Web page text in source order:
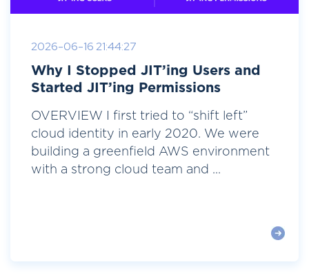
2026-06-16 21:44:27
Why I Stopped JIT’ing Users and
Started JIT’ing Permissions
OVERVIEW I first tried to “shift left”
cloud identity in early 2020. We were
building a greenfield AWS environment
with a strong cloud team and ...